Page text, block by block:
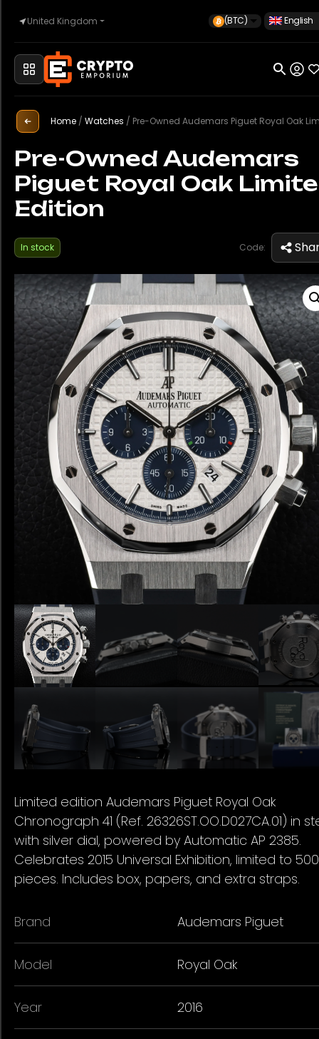
United Kingdom (BTC) English
Home
Automotive
Watches
Property
Sell
Home/ Watches / Pre-Owned Audemars Piguet Royal Oak Limited
Pre-Owned Audemars
Piguet Royal Oak
Edition
In stock Code:
Limited edition Audemars Piguet Royal Oak
Chronograph 41 (Ref. 26326ST.OO.D027CA.01) in
with silver dial, powered by Automatic AP 2385.
Celebrates 2015 Universal Exhibition, limited to 500
pieces. Includes box, papers, and extra straps.
Brand Audemars Piguet
Model Royal Oak
Year 2016